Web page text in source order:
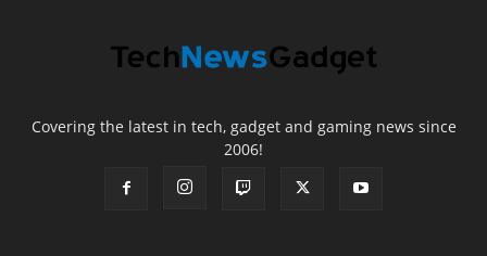
Covering the latest in tech, gadget and gaming news since
2006!